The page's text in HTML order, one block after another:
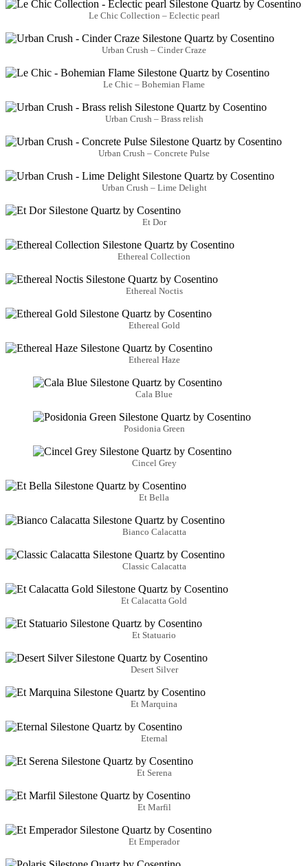
Le Chic Collection – Eclectic pearl
Urban Crush – Cinder Craze
Le Chic – Bohemian Flame
Urban Crush – Brass relish
Urban Crush – Concrete Pulse
Urban Crush – Lime Delight
Et Dor
Ethereal Collection
Ethereal Noctis
Ethereal Gold
Ethereal Haze
Cala Blue
Posidonia Green
Cincel Grey
Et Bella
Bianco Calacatta
Classic Calacatta
Et Calacatta Gold
Et Statuario
Desert Silver
Et Marquina
Eternal
Et Serena
Et Marfil
Et Emperador